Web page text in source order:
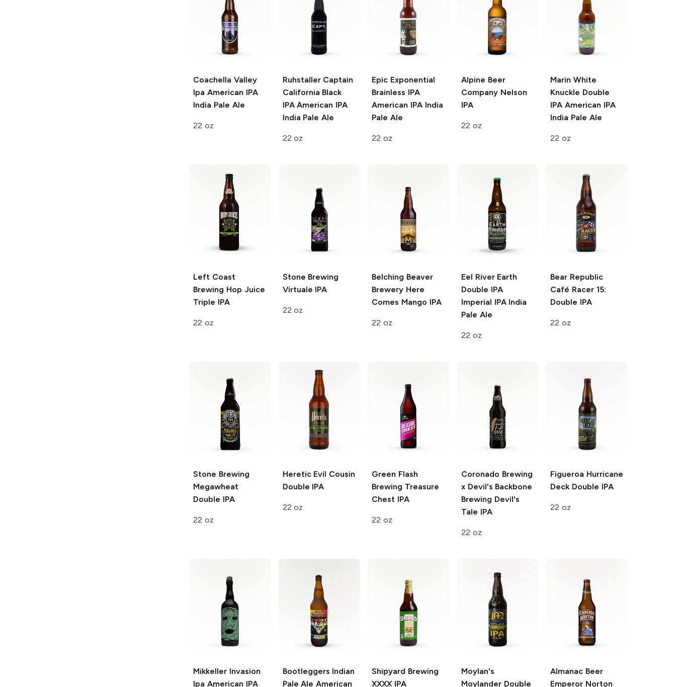
Coachella Valley
Ipa American IPA
India Pale Ale
22 oz
Ruhstaller Captain
California Black
IPAAmerican IPA
India Pale Ale
22 oz
Epic Exponential
Brainless IPA
American IPA India
Pale Ale
22 oz
Alpine Beer
CompanyNelson
IPA
22 oz
Marin White
Knuckle Double
IPA American IPA
India Pale Ale
22 oz
Left Coast
Brewing Hop Juice
Triple IPA
22 oz
Stone Brewing
Virtuale IPA
22 oz
Belching Beaver
Brewery Here
Comes Mango IPA
22 oz
Eel River Earth
Double IPA
Imperial IPA India
Pale Ale
22 oz
Bear Republic
Café Racer 15:
Double IPA
22 oz
Stone Brewing
Megawheat
Double IPA
22 oz
HereticEvil Cousin
Double IPA
22 oz
Green Flash
Brewing Treasure
Chest IPA
22 oz
Coronado Brewing
x Devil's Backbone
Brewing Devil's
Tale IPA
22 oz
Figueroa Hurricane
Deck Double IPA
22 oz
Mikkeller Invasion
Ipa American IPA
Bootleggers Indian
Pale Ale American
Shipyard Brewing
XXXX IPA
Moylan's
MoylanderDouble
Almanac Beer
Emperor Norton